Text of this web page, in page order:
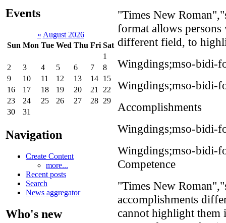
Events
« August 2026
Sun Mon Tue Wed Thu Fri Sat
1
2
3 4 5 6 7
8
9
10 11 12 13 14 15
16
17 18 19 20 21
22
23
24 25 26 27 28 29
30
31
Navigation
Create Content
more...
Recent posts
Search
News aggregator
Who's new
"Times New
format allows
different field, to
Wingdings;mso-bidi-
Wingdings;mso-bidi-
Accomplishments
Wingdings;mso-bidi-
Wingdings;mso-bidi-
Competence
"Times New
accomplishments
cannot highlight them